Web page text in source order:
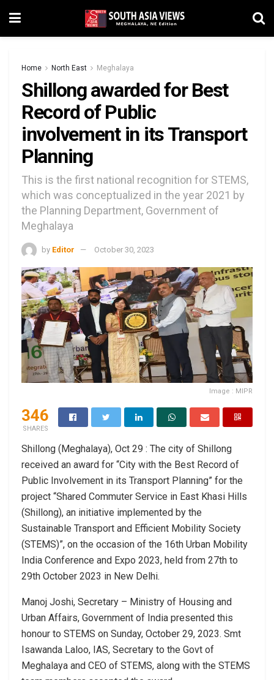
Home North East Meghalaya
Shillong awarded for Best
Record of Public
involvement in its Transport
Planning
This is the first national recognition for STEMS,
which was conceptualized in the year 2021 by
the Planning Department, Government of
Meghalaya
by Editor October 30, 2023
Image : MIPR
346
SHARES
Shillong (Meghalaya), Oct 29 : The city of Shillong
received an award for “City with the Best Record of
Public Involvement in its Transport Planning” for the
project “Shared Commuter Service in East Khasi Hills
(Shillong), an initiative implemented by the
Sustainable Transport and Efficient Mobility Society
(STEMS)”, on the occasion of the 16th Urban Mobility
India Conference and Expo 2023, held from 27th to
29th October 2023 in New Delhi.
Manoj Joshi, Secretary – Ministry of Housing and
Urban Affairs, Government of India presented this
honour to STEMS on Sunday, October 29, 2023. Smt
Isawanda Laloo, IAS, Secretary to the Govt of
Meghalaya and CEO of STEMS, along with the STEMS